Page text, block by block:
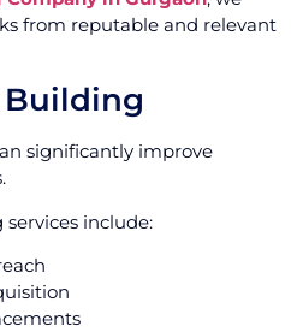
from reputable and relevant
significantly improve
include: